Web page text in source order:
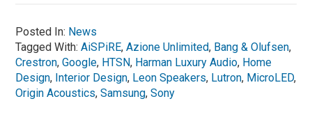
Posted In: News
Tagged With:AiSPiRE,Azione Unlimited, Bang & Olufsen,
Crestron,Google, HTSN, Harman Luxury Audio, Home
Design, Interior Design, Leon Speakers, Lutron, MicroLED,
Origin Acoustics,Samsung,Sony